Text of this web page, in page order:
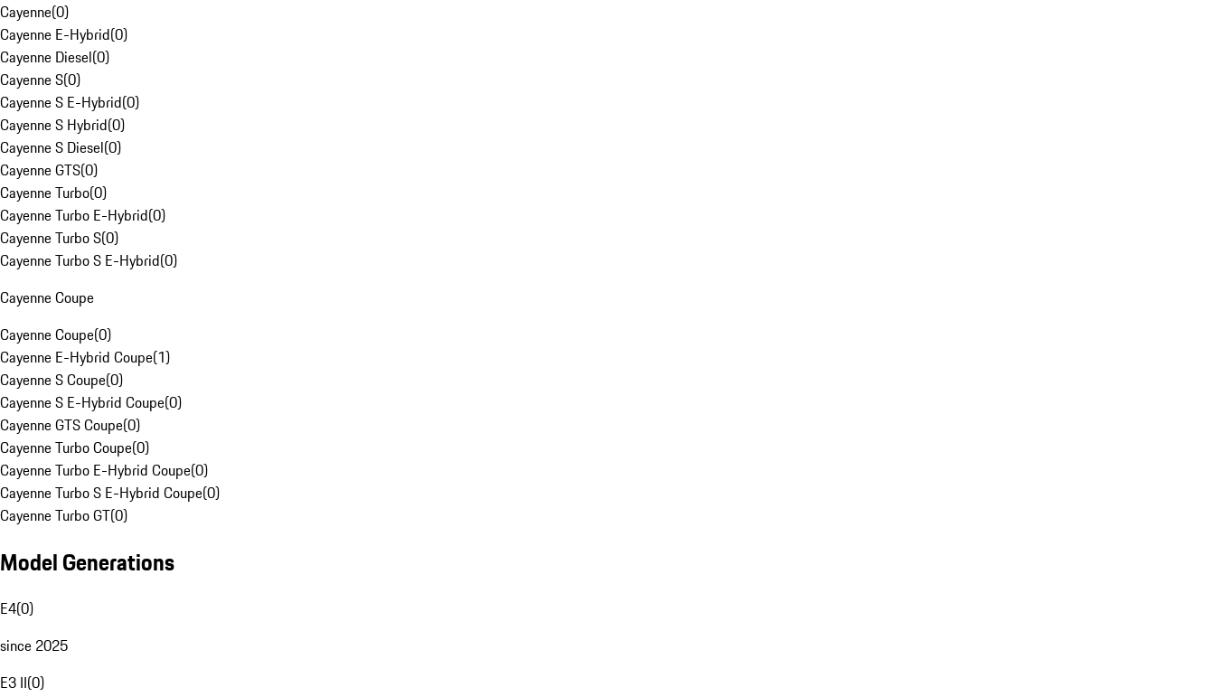
Cayenne(0)
Cayenne E-Hybrid(0)
Cayenne Diesel(0)
Cayenne S(0)
Cayenne S E-Hybrid(0)
Cayenne S Hybrid(0)
Cayenne S Diesel(0)
Cayenne GTS(0)
Cayenne Turbo(0)
Cayenne Turbo E-Hybrid(0)
Cayenne Turbo S(0)
Cayenne Turbo S E-Hybrid(0)
Cayenne Coupe
Cayenne Coupe(0)
Cayenne E-Hybrid Coupe(1)
Cayenne S Coupe(0)
Cayenne S E-Hybrid Coupe(0)
Cayenne GTS Coupe(0)
Cayenne Turbo Coupe(0)
Cayenne Turbo E-Hybrid Coupe(0)
Cayenne Turbo S E-Hybrid Coupe(0)
Cayenne Turbo GT(0)
Model Generations
E4(0)
since 2025
E3 II(0)